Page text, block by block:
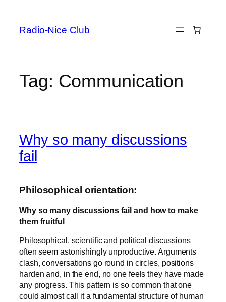
content
Radio-Nice Club
Tag: Communication
Why so many discussions
fail
Philosophical orientation:
Why so many discussions fail and how to make
them fruitful
Philosophical, scientific and political discussions
often seem astonishingly unproductive. Arguments
clash, conversations go round in circles, positions
harden and, in the end, no one feels they have made
any progress. This pattern is so common that one
could almost call it a fundamental structure of human